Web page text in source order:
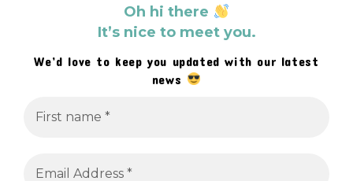
Oh hi there
It’s nice to meet you.
We’d love to keep you updated with our latest
news